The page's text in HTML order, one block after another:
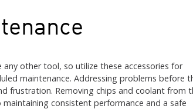
any other tool, so utilize these accessories for
maintenance. Addressing problems before
frustration. Removing chips and coolant from
consistent performance and a safe